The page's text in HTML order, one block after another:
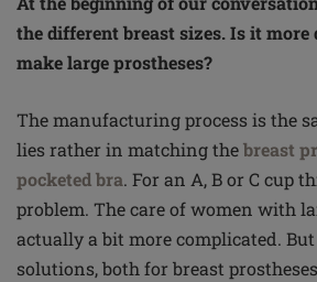
the different breast sizes. Is it more
make large prostheses?
The manufacturing process is the
lies rather in matching thebreast
pocketed bra. For an A, B or C cup
problem. The care of women with
actually a bit more complicated.
solutions, both for breast